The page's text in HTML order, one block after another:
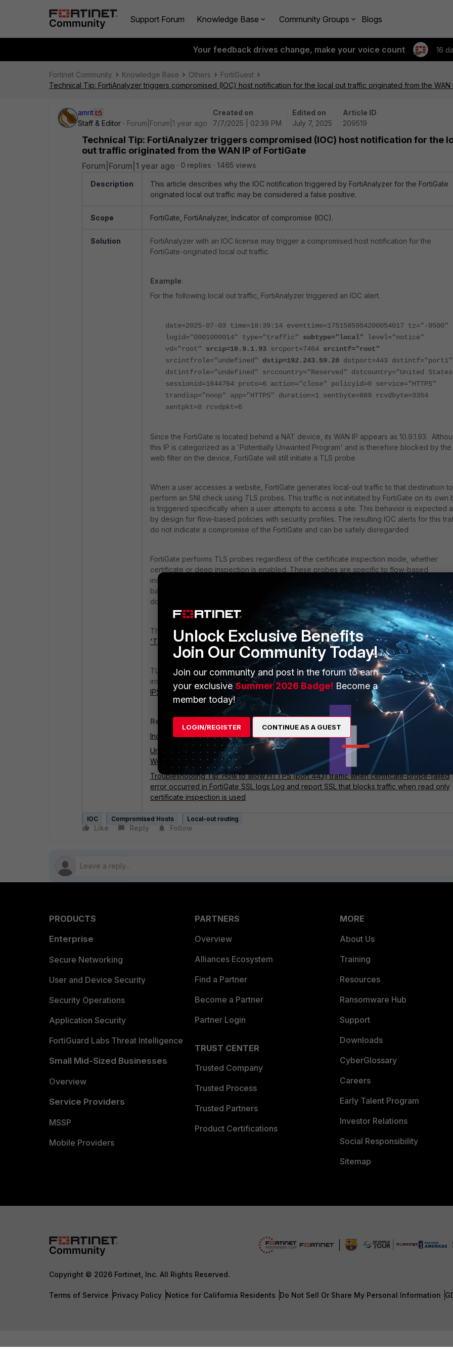
Support Forum Knowledge Base Community Groups Blogs
Your feedback drives change, make your voice count 16
Fortinet Community Knowledge Base Others
FortiGuest
Technical Tip: FortiAnalyzer triggers compromised (IOC) host notification for the local out traffic originated from the WAN
amrit
Staff & Editor
Forum|Forum|1 year ago
Created on
7/7/2025 | 02:39 PM
Edited on
July 7, 2025
Article ID
209519
Technical Tip: FortiAnalyzer triggers compromised (IOC) host notification for the
out traffic originated from the WAN IP of FortiGate
Forum|Forum|1 year ago 0 replies 1465 views
Description
This article describes why the IOC notification triggered by FortiAnalyzer for the FortiGate
originated local out traffic may be considered a false positive.
Scope FortiGate, FortiAnalyzer, Indicator of compromise (IOC).
Solution
FortiAnalyzer with an IOC license may trigger a compromised host notification for the
FortiGate-originated local out traffic.
Example:
For the following local out traffic, FortiAnalyzer triggered an IOC alert.
date=2025-07-03 time=18:39:14 eventtime=1751585954200054017 tz="-0500"
logid="0001000014" type="traffic" subtype="local" level="notice"
vd="root" srcip=10.9.1.93 srcport=7464 srcintf="root"
srcintfrole="undefined" dstip=192.243.59.20 dstport=443 dstintf="port1"
dstintfrole="undefined" srccountry="Reserved" dstcountry="United
sessionid=1644764 proto=6 action="close" policyid=0 service="HTTPS"
trandisp="noop" app="HTTPS" duration=1 sentbyte=689 rcvdbyte=3354
sentpkt=8 rcvdpkt=6
Since the FortiGate is located behind a NAT device, its WAN IP appears as 10.9.1.93.
this IP is categorized as a 'Potentially Unwanted Program' and is therefore blocked by the
web filter on the device, FortiGate will still initiate a TLS probe
When a user accesses a website, FortiGate generates local-out traffic to that destination to
perform an SNI check using TLS probes. This traffic is not initiated by FortiGate on its own
is triggered specifically when a user attempts to access a site. This behavior is expected
by design for flow-based policies with security profiles. The resulting IOC alerts for this
do not indicate a compromise of the FortiGate and can be safely disregarded
FortiGate performs TLS probes regardless of the certificate inspection mode, whether
certificate or deep inspection is enabled. These probes are specific to flow-based
inspection mode policies and are managed by the IPS engine process, which handles
based inspection. In contrast, proxy-based policies are handled by the WAD process,
does not utilize these probes.
The TLS probe process is explained in the article below:Technical Tip: How FortiGate
'TLS Active Probe'.
TLS probes are enabled by default. It can be disabled by turning off the SNI check in the
inspection profile, as outlined in the referenced article: Technical Tip: Configure interface
IPS TLS protocol active probing (Slow page load when Web Filter is enabled).
Related documents:
Indicators of Compromise
Understanding IOC entries
Working with IOC information
Troubleshooting Tip: How to allow HTTPS (port 443) traffic when certificate-probe-failed
error occurred in FortiGate SSL logs Log and report SSL that blocks traffic when read only
certificate inspection is used
IOC Compromised Hosts Local-out routing
Like Reply Follow
PRODUCTS
Enterprise
Secure Networking
User and Device Security
Security Operations
Application Security
FortiGuard Labs Threat Intelligence
Small Mid-Sized Businesses
Overview
Service Providers
MSSP
Mobile Providers
PARTNERS
Overview
Alliances Ecosystem
Find a Partner
Become a Partner
Partner Login
TRUST CENTER
Trusted Company
Trusted Process
Trusted Partners
Product Certifications
MORE
About Us
Training
Resources
Ransomware Hub
Support
Downloads
CyberGlossary
Careers
Early Talent Program
Investor Relations
Social Responsibility
Sitemap
Copyright © 2026 Fortinet, Inc. All Rights Reserved.
Terms of Service Privacy Policy Notice for California Residents Do Not Sell Or Share My Personal Information
Unlock Exclusive Benefits
Join Our Community Today!
Join our community and post in the forum to earn
your exclusiveSummer 2026 Badge! Become a
member today!
LOGIN/REGISTER CONTINUE AS A GUEST